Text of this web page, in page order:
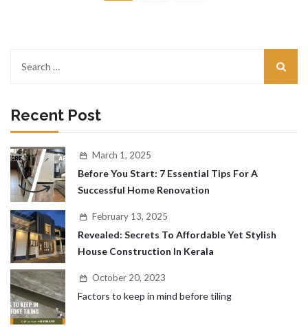
Recent Post
March 1, 2025
Before You Start: 7 Essential Tips For A
Successful Home Renovation
February 13, 2025
Revealed: Secrets To Affordable Yet Stylish
House Construction In Kerala
October 20, 2023
Factors to keep in mind before tiling